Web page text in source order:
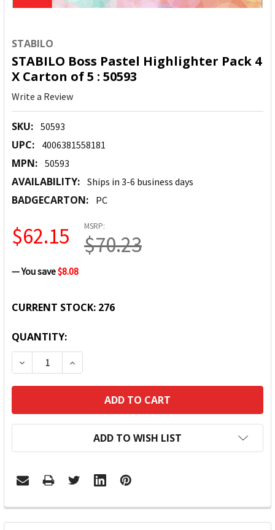
STABILO
STABILO Boss Pastel Highlighter Pack 4
X Carton of 5 : 50593
Write a Review
SKU: 50593
UPC: 4006381558181
MPN: 50593
AVAILABILITY: Ships in 3-6 business days
BADGECARTON: PC
MSRP:
$70.23
$62.15
— You save$8.08
CURRENT STOCK: 276
QUANTITY:
DECREASE QUANTITY:INCREASE QUANTITY:
ADD TO WISH LIST
FREQUENTLY
BOUGHT